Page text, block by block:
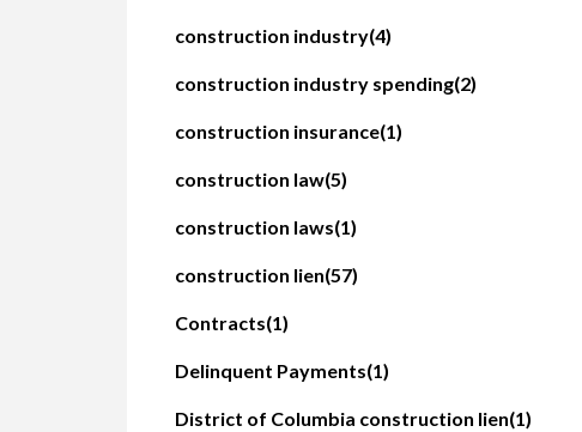
construction industry(4)
construction industry spending(2)
construction insurance(1)
construction law(5)
construction laws(1)
construction lien(57)
Contracts(1)
Delinquent Payments(1)
District of Columbia construction lien(1)